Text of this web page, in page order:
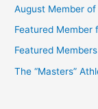
o
r
:
August Member
Featured Member
Featured
The “Masters”